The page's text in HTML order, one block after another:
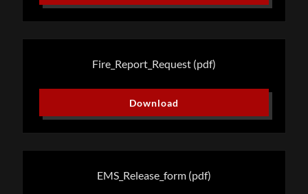
Fire_Report_Request (pdf)
Download
EMS_Release_form (pdf)